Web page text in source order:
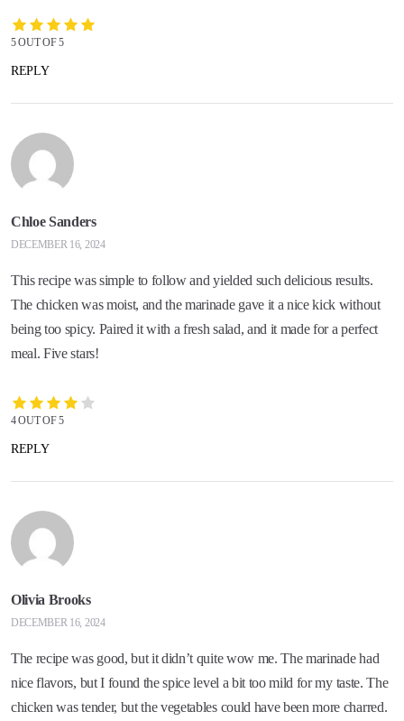
5 OUT OF 5
REPLY
Chloe Sanders
DECEMBER 16, 2024
This recipe was simple to follow and yielded such delicious results.
The chicken was moist, and the marinade gave it a nice kick without
being too spicy. Paired it with a fresh salad, and it made for a perfect
meal. Five stars!
4 OUT OF 5
REPLY
Olivia Brooks
DECEMBER 16, 2024
The recipe was good, but it didn’t quite wow me. The marinade had
nice flavors, but I found the spice level a bit too mild for my taste. The
chicken was tender, but the vegetables could have been more charred.